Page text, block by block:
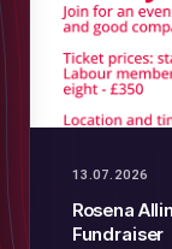
13.07.2026
Rosena
Fundraiser